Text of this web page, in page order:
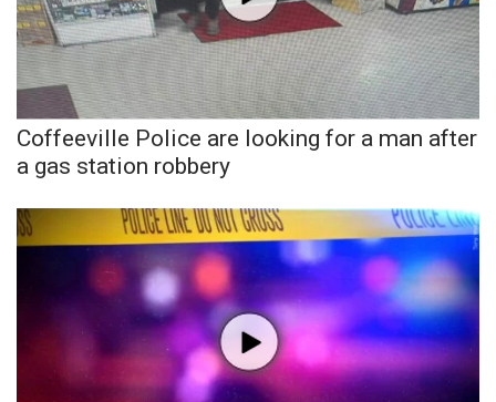
Home and Garden 2026
WCBI Cares
WCBI CONNECT
Job Fair 2025
Senior Spotlight 2026
Local Events
Coffeeville Police are looking for a man after
a gas station robbery